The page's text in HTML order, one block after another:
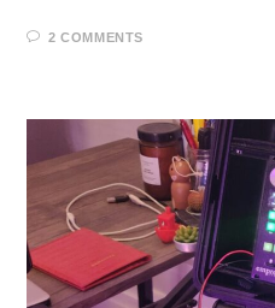
2 COMMENTS